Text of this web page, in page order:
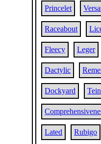
Princelet
Raceabout
Fleecy Leger
Dactylic
Dockyard
Lated Rubigo